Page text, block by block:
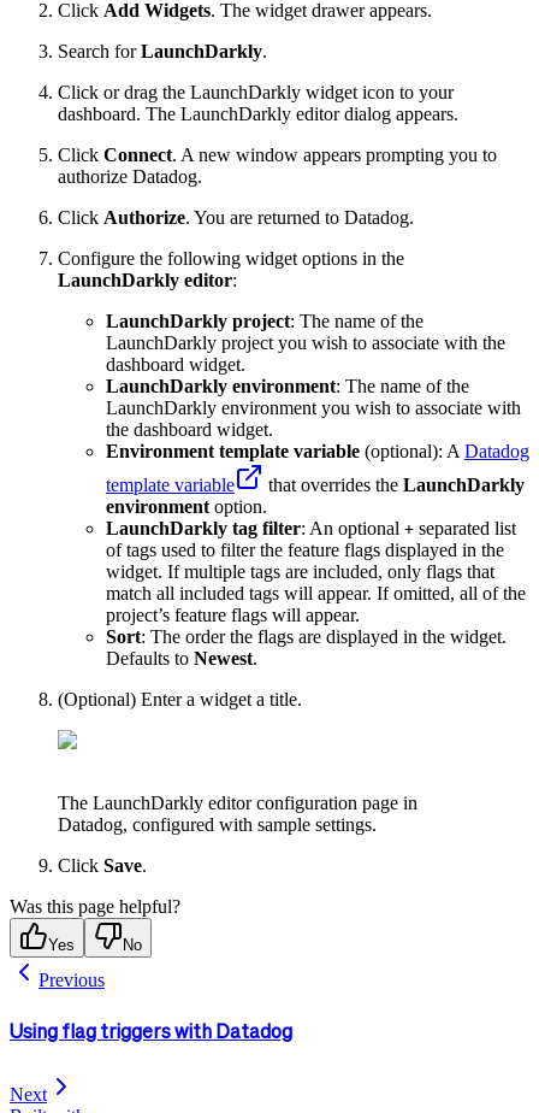
Click Add Widgets. The widget drawer appears.
Search forLaunchDarkly.
Click or drag the LaunchDarkly widget icon to your
dashboard. The LaunchDarkly editor dialog appears.
Click Connect. A new window appears prompting you to
authorize Datadog.
Click Authorize. You are returned to Datadog.
Configure the following widget options in the
LaunchDarkly editor:
LaunchDarkly project: The name of the
LaunchDarkly project you wish to associate with the
dashboard widget.
LaunchDarkly environment: The name of the
LaunchDarkly environment you wish to associate with
the dashboard widget.
Environment template variable (optional): A Datadog
template variable
that overrides the LaunchDarkly
environment option.
LaunchDarkly tag filter: An optional + separated list
of tags used to filter the feature flags displayed in the
widget. If multiple tags are included, only flags that
match all included tags will appear. If omitted, all of the
project’s feature flags will appear.
Sort: The order the flags are displayed in the widget.
Defaults to Newest.
(Optional) Enter a widget a title.
The LaunchDarkly editor configuration page in
Datadog, configured with sample settings.
Click Save.
Was this page helpful?
Yes No
Previous
Using flag triggers with Datadog
Next